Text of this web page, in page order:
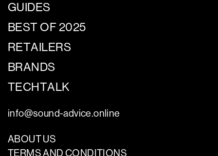
GUIDES
BEST OF 2025
RETAILERS
BRANDS
TECHTALK
info@sound-advice.online
ABOUT US
TERMS AND CONDITIONS